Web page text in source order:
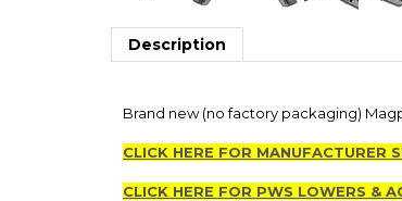
Description
Brand new (no factory packaging)
CLICK HERE FOR MANUFACTURER
CLICK HERE FOR PWS LOWERS &